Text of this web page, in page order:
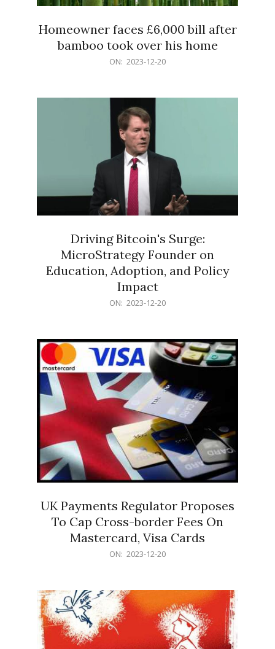
Homeowner faces £6,000 bill after
bamboo took over his home
ON: 2023-12-20
Driving Bitcoin's Surge:
MicroStrategy Founder on
Education, Adoption, and Policy
Impact
ON: 2023-12-20
UK Payments Regulator Proposes
To Cap Cross-border Fees On
Mastercard, Visa Cards
ON: 2023-12-20